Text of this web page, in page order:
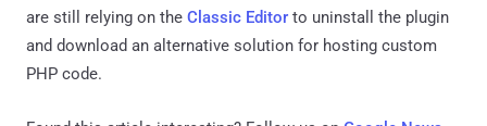
are still relying on the Classic Editor to uninstall the plugin
and download an alternative solution for hosting custom
PHP code.